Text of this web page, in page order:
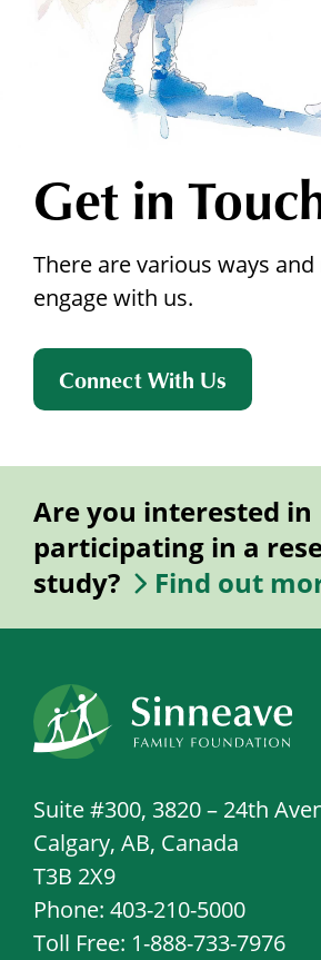
Get in
There are various ways
engage with us.
Connect With Us
Are you interested in
participating in a
study?
Find out
Suite #300, 3820 – 24th
Calgary, AB, Canada
T3B 2X9
Phone: 403-210-5000
Toll Free: 1-888-733-7976